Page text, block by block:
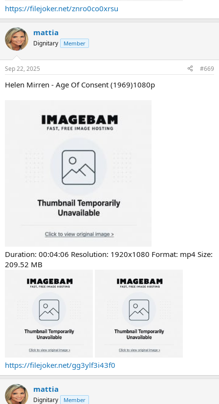
https://filejoker.net/znro0co0xrsu
mattia
Dignitary Member
Sep 22, 2025 #669
Helen Mirren - Age Of Consent (1969)1080p
Duration: 00:04:06 Resolution: 1920x1080 Format: mp4 Size:
209.52 MB
https://filejoker.net/gg3ylf3i43f0
mattia
Dignitary Member